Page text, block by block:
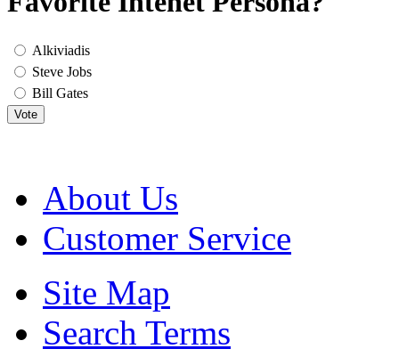
Alkiviadis
Steve Jobs
Bill Gates
Vote
About Us
Customer Service
Site Map
Search Terms